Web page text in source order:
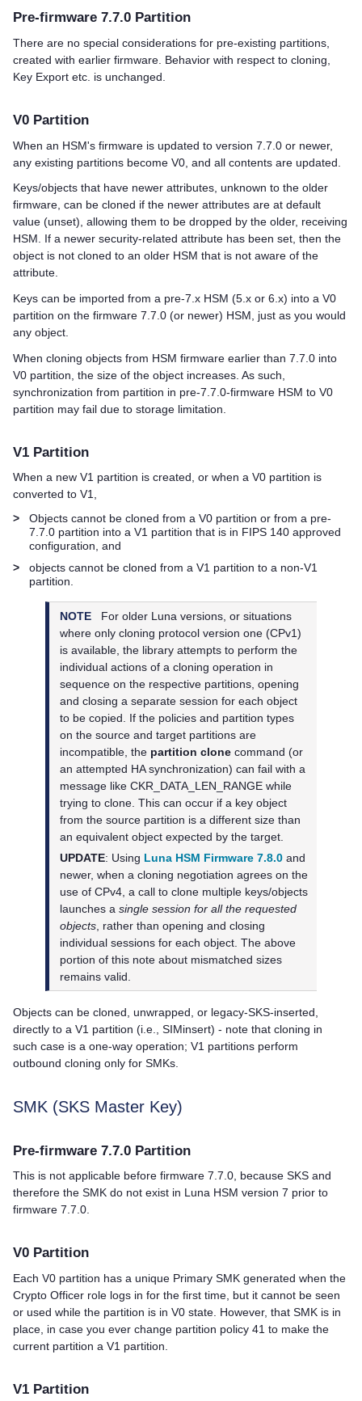
Pre-firmware 7.7.0 Partition
There are no special considerations for pre-existing partitions,
created with earlier firmware. Behavior with respect to cloning,
Key Export etc. is unchanged.
V0 Partition
When an HSM's firmware is updated to version 7.7.0 or newer,
any existing partitions become V0, and all contents are updated.
Keys/objects that have newer attributes, unknown to the older
firmware, can be cloned if the newer attributes are at default
value (unset), allowing them to be dropped by the older, receiving
HSM. If a newer security-related attribute has been set, then the
object is not cloned to an older HSM that is not aware of the
attribute.
Keys can be imported from a pre-7.x HSM (5.x or 6.x) into a V0
partition on the firmware 7.7.0 (or newer) HSM, just as you would
any object.
When cloning objects from HSM firmware earlier than 7.7.0 into
V0 partition, the size of the object increases. As such,
synchronization from partition in pre-7.7.0-firmware HSM to V0
partition may fail due to storage limitation.
V1 Partition
When a new V1 partition is created, or when a V0 partition is
converted to V1,
>
Objects cannot be cloned from a V0 partition or from a pre-
7.7.0 partition into a V1 partition that is in FIPS 140 approved
configuration, and
>
objects cannot be cloned from a V1 partition to a non-V1
partition.
NOTE
For older Luna versions, or situations
where only cloning protocol version one (CPv1)
is available, the library attempts to perform the
individual actions of a cloning operation in
sequence on the respective partitions, opening
and closing a separate session for each object
to be copied. If the policies and partition types
on the source and target partitions are
incompatible, the partition clone command (or
an attempted HA synchronization) can fail with a
message like CKR_DATA_LEN_RANGE while
trying to clone. This can occur if a key object
from the source partition is a different size than
an equivalent object expected by the target.
UPDATE: Using Luna HSM Firmware 7.8.0 and
newer, when a cloning negotiation agrees on the
use of CPv4, a call to clone multiple keys/objects
launches asingle session for all the requested
objects, rather than opening and closing
individual sessions for each object. The above
portion of this note about mismatched sizes
remains valid.
Objects can be cloned, unwrapped, or legacy-SKS-inserted,
directly to a V1 partition (i.e., SIMinsert) - note that cloning in
such case is a one-way operation; V1 partitions perform
outbound cloning only for SMKs.
SMK (SKS Master Key)
Pre-firmware 7.7.0 Partition
This is not applicable before firmware 7.7.0, because SKS and
therefore the SMK do not exist in Luna HSM version 7 prior to
firmware 7.7.0.
V0 Partition
Each V0 partition has a unique Primary SMK generated when the
Crypto Officer role logs in for the first time, but it cannot be seen
or used while the partition is in V0 state. However, that SMK is in
place, in case you ever change partition policy 41 to make the
current partition a V1 partition.
V1 Partition